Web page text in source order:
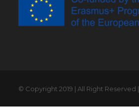
© Copyright 2019 | All Right Reserved |